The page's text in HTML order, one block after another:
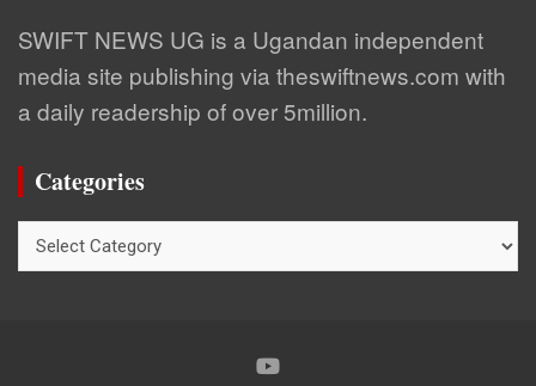
SWIFT NEWS UG is a Ugandan independent
media site publishing via theswiftnews.com with
a daily readership of over 5million.
Categories
Categories